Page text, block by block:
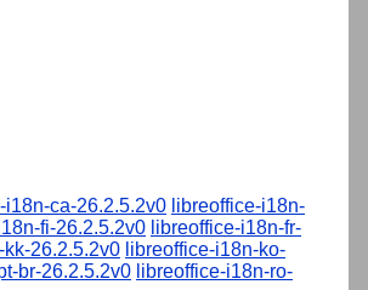
i18n-ca-26.2.5.2v0 libreoffice-i18n-
fi-26.2.5.2v0 libreoffice-i18n-fr-
kk-26.2.5.2v0 libreoffice-i18n-ko-
br-26.2.5.2v0 libreoffice-i18n-ro-